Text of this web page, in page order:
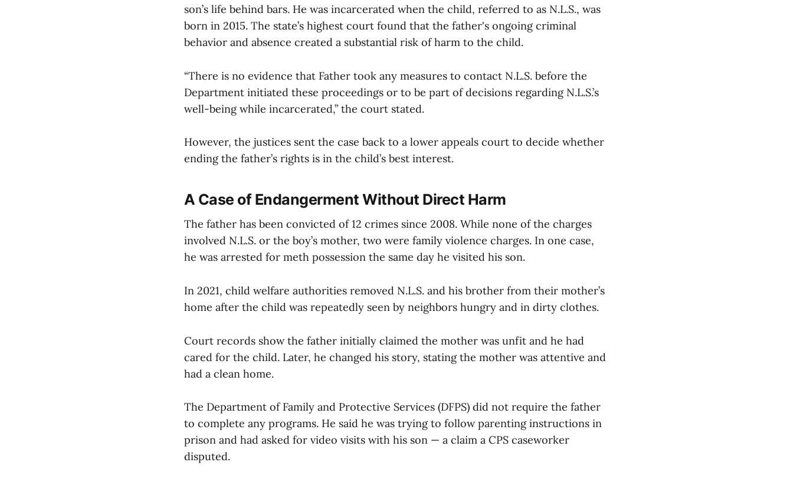
son’s life behind bars. He was incarcerated when the child, referred to as N.L.S., was
born in 2015. The state’s highest court found that the father's ongoing criminal
behavior and absence created a substantial risk of harm to the child.
“There is no evidence that Father took any measures to contact N.L.S. before the
Department initiated these proceedings or to be part of decisions regarding N.L.S.’s
well-being while incarcerated,” the court stated.
However, the justices sent the case back to a lower appeals court to decide whether
ending the father’s rights is in the child’s best interest.
A Case of Endangerment Without Direct Harm
The father has been convicted of 12 crimes since 2008. While none of the charges
involved N.L.S. or the boy’s mother, two were family violence charges. In one case,
he was arrested for meth possession the same day he visited his son.
In 2021, child welfare authorities removed N.L.S. and his brother from their mother’s
home after the child was repeatedly seen by neighbors hungry and in dirty clothes.
Court records show the father initially claimed the mother was unfit and he had
cared for the child. Later, he changed his story, stating the mother was attentive and
had a clean home.
The Department of Family and Protective Services (DFPS) did not require the father
to complete any programs. He said he was trying to follow parenting instructions in
prison and had asked for video visits with his son — a claim a CPS caseworker
disputed.